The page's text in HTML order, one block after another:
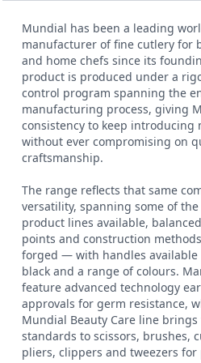
Mundial has been a leading
manufacturer of fine cutlery for
and home chefs since its
product is produced under a
control program spanning the
manufacturing process, giving
consistency to keep introducing
without ever compromising on
craftsmanship.
The range reflects that same
versatility, spanning some of
product lines available,
points and construction
forged — with handles available
black and a range of colours.
feature advanced technology
approvals for germ resistance,
Mundial Beauty Care line brings
standards to scissors, brushes,
pliers, clippers and tweezers